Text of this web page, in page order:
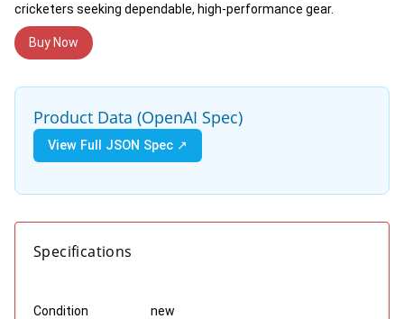
cricketers seeking dependable, high-performance gear.
Buy Now
Product Data (OpenAI Spec)
View Full JSON Spec ↗
Specifications
Condition new